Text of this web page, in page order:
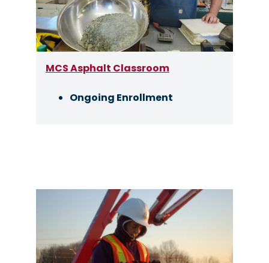
MCS Asphalt Classroom
Ongoing Enrollment